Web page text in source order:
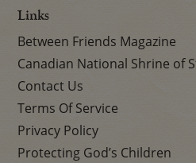
Links
Between Friends Magazine
Canadian National Shrine of
Contact Us
Terms Of Service
Privacy Policy
Protecting God’s Children